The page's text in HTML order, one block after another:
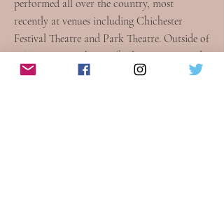
performed all over the country, most
recently at venues including Chichester
Festival Theatre and Park Theatre. Outside of
WTM, Dan works as a freelance writer and
producer, and is also a Compliance Officer